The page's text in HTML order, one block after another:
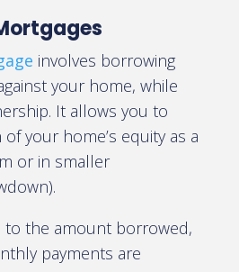
involves borrowing
your home, while
It allows you to
your home’s equity as a
or in smaller
to the amount borrowed,
payments are